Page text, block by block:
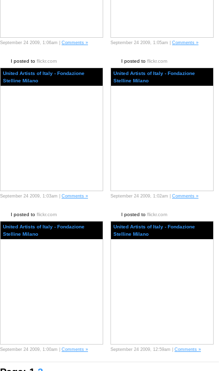
September 24 2009, 1:06am | Comments » September 24 2009, 1:05am | Comments »
I posted to flickr.com
United Artists of Italy - Fondazione
Stelline Milano
September 24 2009, 1:03am | Comments »
I posted to flickr.com
United Artists of Italy - Fondazione
Stelline Milano
September 24 2009, 1:02am | Comments »
I posted to flickr.com
United Artists of Italy - Fondazione
Stelline Milano
September 24 2009, 1:00am | Comments »
I posted to flickr.com
United Artists of Italy - Fondazione
Stelline Milano
September 24 2009, 12:59am | Comments »